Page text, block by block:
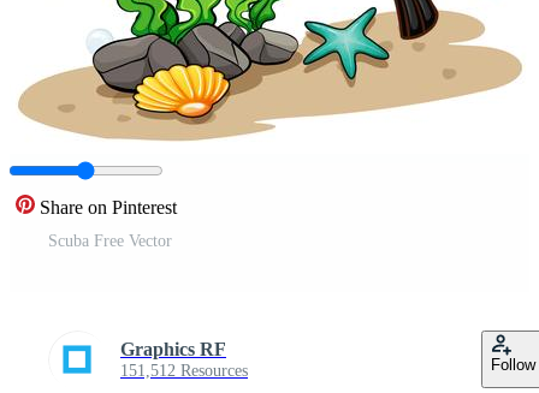
Share on Pinterest
Scuba Free Vector
Graphics RF
151,512 Resources Follow